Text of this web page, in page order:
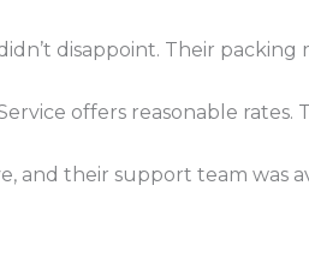
disappoint. Their packing
offers reasonable rates.
and their support team was